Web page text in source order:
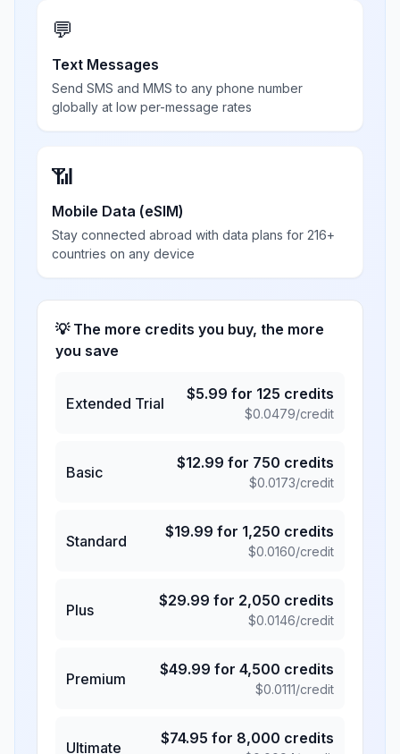
💬
Text Messages
Send SMS and MMS to any phone number
globally at low per-message rates
📶
Mobile Data (eSIM)
Stay connected abroad with data plans for 216+
countries on any device
💡 The more credits you buy, the more
you save
Extended Trial
$5.99 for 125 credits
$0.0479/credit
Basic
$12.99 for 750 credits
$0.0173/credit
Standard
$19.99 for 1,250 credits
$0.0160/credit
Plus
$29.99 for 2,050 credits
$0.0146/credit
Premium
$49.99 for 4,500 credits
$0.0111/credit
Ultimate
$74.95 for 8,000 credits